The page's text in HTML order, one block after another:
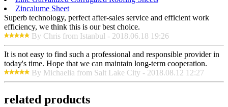
Zincalume Sheet
Superb technology, perfect after-sales service and efficient work
efficiency, we think this is our best choice.
By Chris from Istanbul - 2018.06.18 19:26
It is not easy to find such a professional and responsible provider in
today's time. Hope that we can maintain long-term cooperation.
By Michaelia from Salt Lake City - 2018.08.12 12:27
related products